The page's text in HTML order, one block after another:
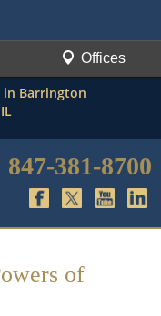
Offices
in Barrington
847-381-8700
of